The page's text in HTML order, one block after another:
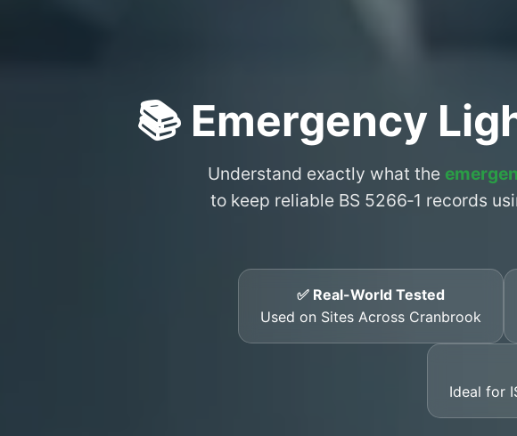
📚 Emergency
Understand exactly what the
to keep reliable BS 5266‑1 records
✅ Real-World Tested
Used on Sites Across Cranbrook
Ideal for